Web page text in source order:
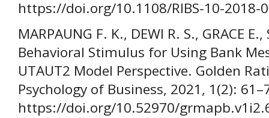
https://doi.org/10.1108/RIBS-10-2018-
MARPAUNG F. K., DEWI R. S., GRACE
Behavioral Stimulus for Using Bank
UTAUT2 Model Perspective. Golden
Psychology of Business, 2021, 1(2):
https://doi.org/10.52970/